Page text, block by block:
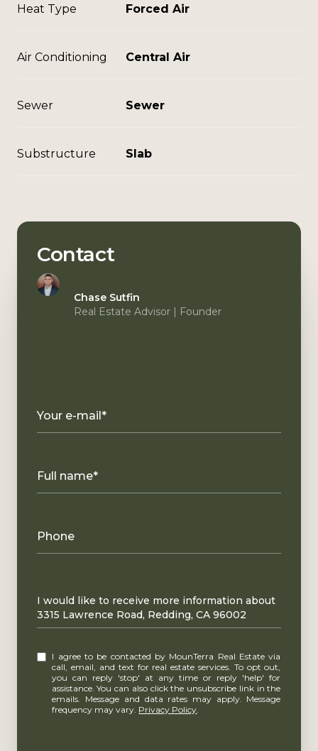
Heat Type Forced Air
Air Conditioning Central Air
Sewer Sewer
Substructure Slab
Contact
Chase Sutfin
Real Estate Advisor | Founder
Your e-mail*
Full name*
Phone
Message
I would like to receive more information about
3315 Lawrence Road, Redding, CA 96002
I agree to be contacted by MounTerra Real Estate via
call, email, and text for real estate services. To opt out,
you can reply 'stop' at any time or reply 'help' for
assistance. You can also click the unsubscribe link in the
emails. Message and data rates may apply. Message
frequency may vary. Privacy Policy.